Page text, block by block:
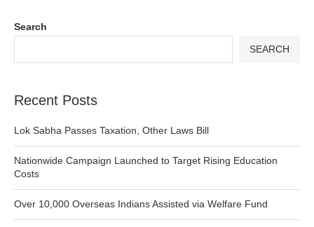
Search
SEARCH
Recent Posts
Lok Sabha Passes Taxation, Other Laws Bill
Nationwide Campaign Launched to Target Rising Education
Costs
Over 10,000 Overseas Indians Assisted via Welfare Fund